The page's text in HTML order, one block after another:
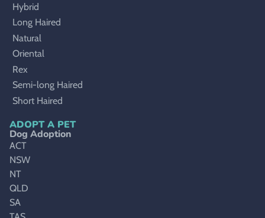
Hybrid
Long Haired
Natural
Oriental
Rex
Semi-long Haired
Short Haired
ADOPT A PET
Dog Adoption
ACT
NSW
NT
QLD
SA